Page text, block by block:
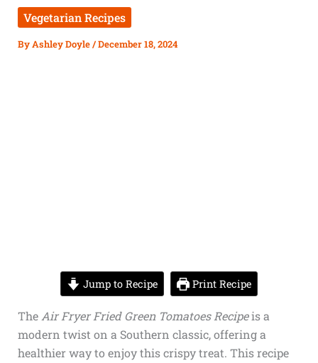
Vegetarian Recipes
ByAshley Doyle/December 18, 2024
Jump to Recipe Print Recipe
The Air Fryer Fried Green Tomatoes Recipeis a
modern twist on a Southern classic, offering a
healthier way to enjoy this crispy treat. This recipe